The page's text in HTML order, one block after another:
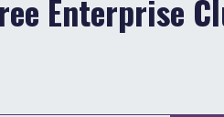
Enterprise